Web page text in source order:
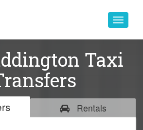
Toggle
Taxi
Rentals